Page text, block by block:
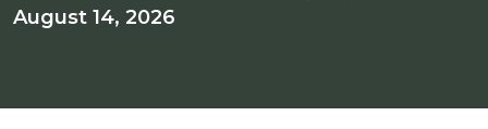
August 14, 2026